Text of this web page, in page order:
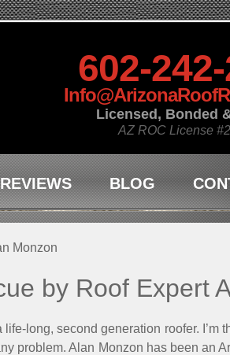
602-
Licensed, Bonded
AZ ROC License
REVIEWS BLOG
Monzon
by Roof Expert
long, second generation roofer. I’m
problem. Alan Monzon has been an